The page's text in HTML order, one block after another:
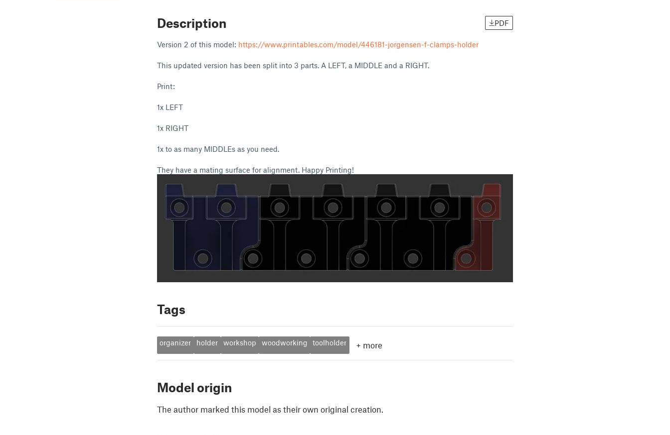
Description PDF
Version 2 of this model: https://www.printables.com/model/446181-jorgensen-f-clamps-holder
This updated version has been split into 3 parts. A LEFT, a MIDDLE and a RIGHT.
Print:
1x LEFT
1x RIGHT
1x to as many MIDDLEs as you need.
They have a mating surface for alignment. Happy Printing!
Tags
organizer holder workshop woodworking toolholder + more
Model origin
The author marked this model as their own original creation.